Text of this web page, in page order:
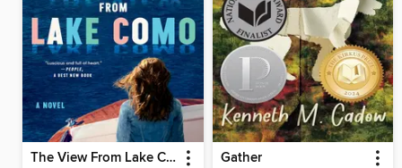
The View From Lake Como Gather